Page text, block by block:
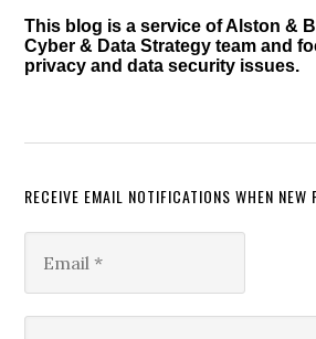
This blog is a service of Alston &
Cyber & Data Strategy team and
privacy and data security issues.
RECEIVE EMAIL NOTIFICATIONS WHEN NEW